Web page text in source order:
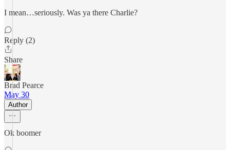
I mean…seriously. Was ya there Charlie?
Reply (2)
Share
Brad Pearce
May 30
Author
Ok boomer